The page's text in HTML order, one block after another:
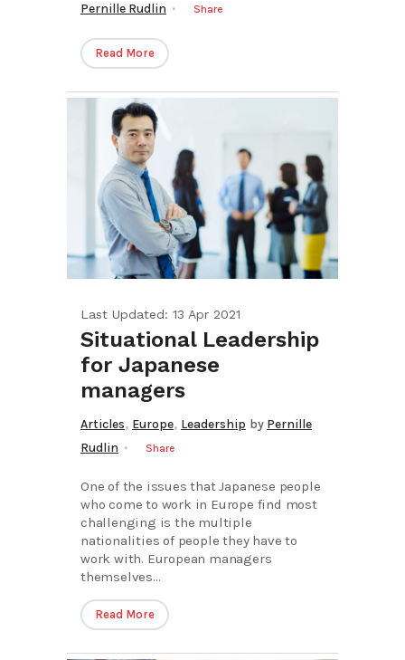
Pernille Rudlin
Share
Read More
Last Updated: 13 Apr 2021
Situational Leadership
for Japanese
managers
Articles, Europe, Leadership by Pernille
Rudlin
Share
One of the issues that Japanese people
who come to work in Europe find most
challenging is the multiple
nationalities of people they have to
work with. European managers
themselves...
Read More